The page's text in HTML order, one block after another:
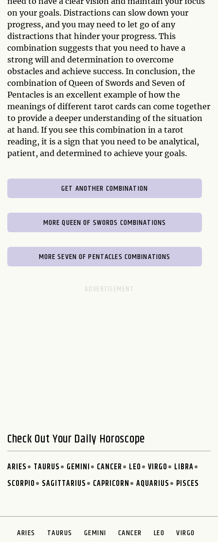
on your goals. Distractions can slow down your
progress, and you may need to let go of any
distractions that hinder your progress. This
combination suggests that you need to have a
strong will and determination to overcome
obstacles and achieve success. In conclusion, the
combination of Queen of Swords and Seven of
Pentacles is an excellent example of how the
meanings of different tarot cards can come together
to provide a deeper understanding of the situation
at hand. If you see this combination in a tarot
reading, it is a sign that you need to be analytical,
patient, and determined to achieve your goals.
GET ANOTHER COMBINATION
MORE QUEEN OF SWORDS COMBINATIONS
MORE SEVEN OF PENTACLES COMBINATIONS
Check Out Your Daily Horoscope
ARIES TAURUS GEMINI CANCER LEO VIRGO
LIBRA
SCORPIO
SAGITTARIUS CAPRICORN AQUARIUS PISCES
ARIES TAURUS GEMINI CANCER LEO
VIRGO